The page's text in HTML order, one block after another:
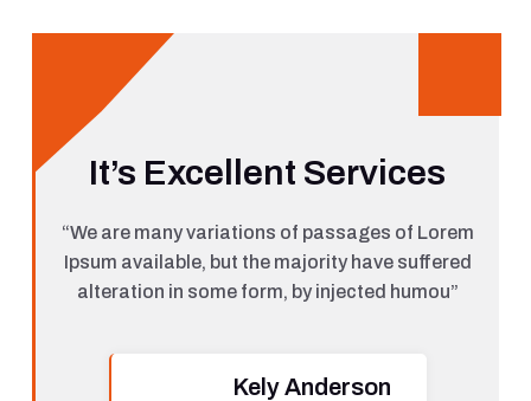
It’s Excellent Services
“We are many variations of passages of Lorem
Ipsum available, but the majority have suffered
alteration in some form, by injected humou”
Kely Anderson